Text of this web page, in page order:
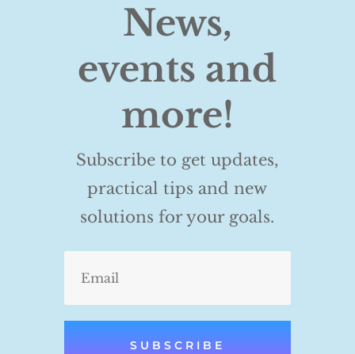
News,
events and
more!
Subscribe to get updates,
practical tips and new
solutions for your goals.
SUBSCRIBE